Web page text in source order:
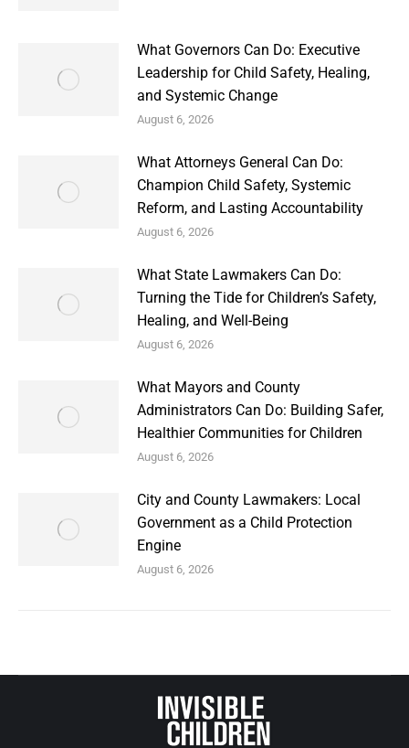
What Governors Can Do: Executive
Leadership for Child Safety, Healing,
and Systemic Change
August 6, 2026
What Attorneys General Can Do:
Champion Child Safety, Systemic
Reform, and Lasting Accountability
August 6, 2026
What State Lawmakers Can Do:
Turning the Tide for Children’s Safety,
Healing, and Well-Being
August 6, 2026
What Mayors and County
Administrators Can Do: Building Safer,
Healthier Communities for Children
August 6, 2026
City and County Lawmakers: Local
Government as a Child Protection
Engine
August 6, 2026